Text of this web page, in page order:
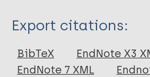
Type
Author
Export citations:
BibTeX
EndNote X3
EndNote 7 XML